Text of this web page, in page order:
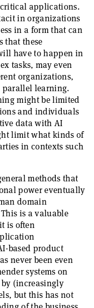
applications.
in organizations
in a form that can
that these
have to happen in
tasks, may even
organizations,
learning.
might be limited
and individuals
data with AI
limit what kinds of
in contexts such
methods that
power eventually
domain
This is a valuable
is often
based product
never been even
systems on
(increasingly
but this has not